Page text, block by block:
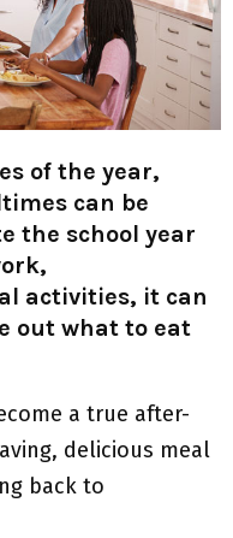
of the year,
can be
the school year
activities, it can
out what to eat
a true after-
delicious meal
back to